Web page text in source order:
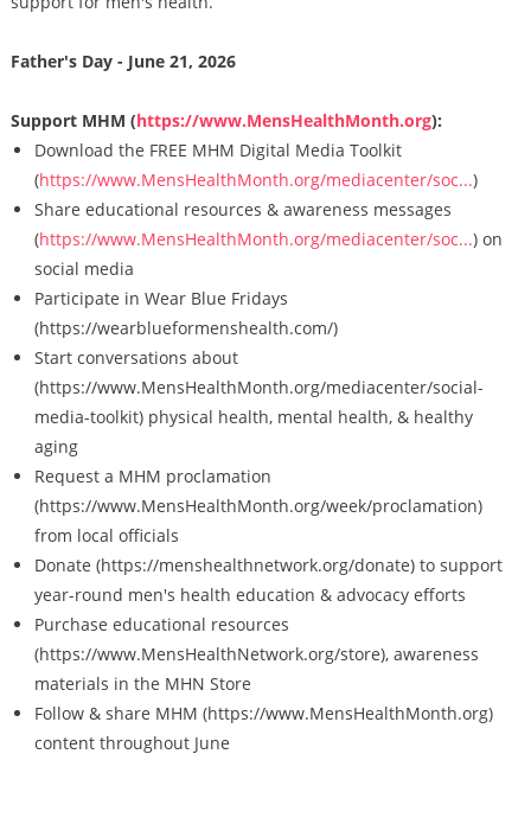
Father's Day - June 21, 2026
Support MHM (https://www.MensHealthMonth.org):
Download the FREE MHM Digital Media Toolkit
(https://www.MensHealthMonth.org/mediacenter/soc...)
Share educational resources & awareness messages
(https://www.MensHealthMonth.org/mediacenter/soc...) on
social media
Participate in Wear Blue Fridays
(https://wearblueformenshealth.com/)
Start conversations about
(https://www.MensHealthMonth.org/mediacenter/social-
media-toolkit) physical health, mental health, & healthy
aging
Request a MHM proclamation
(https://www.MensHealthMonth.org/week/proclamation)
from local officials
Donate (https://menshealthnetwork.org/donate) to support
year-round men's health education & advocacy efforts
Purchase educational resources
(https://www.MensHealthNetwork.org/store), awareness
materials in the MHN Store
Follow & share MHM (https://www.MensHealthMonth.org)
content throughout June